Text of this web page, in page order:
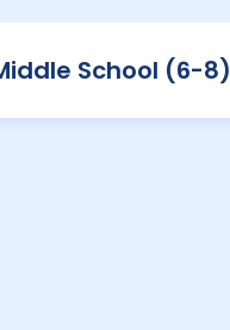
School (6-8)